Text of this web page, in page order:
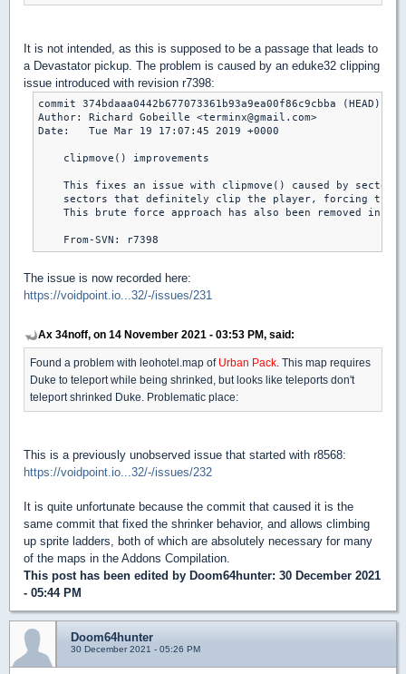
It is not intended, as this is supposed to be a passage that leads to
a Devastator pickup. The problem is caused by an eduke32 clipping
issue introduced with revision r7398:
commit 374bdaaa0442b677073361b93a9ea00f86c9cbba (HEAD)
Author: Richard Gobeille <terminx@gmail.com>
Date:   Tue Mar 19 17:07:45 2019 +0000
    clipmove() improvements
This fixes an issue with clipmove() caused by
sectors that definitely clip the player, forcing
This brute force approach has also been removed in
The issue is now recorded here:
https://voidpoint.io...32/-/issues/231
Ax 34noff, on 14 November 2021 - 03:53 PM, said:
Found a problem with leohotel.map of Urban Pack . This map requires
Duke to teleport while being shrinked, but looks like teleports don't
teleport shrinked Duke. Problematic place:
This is a previously unobserved issue that started with r8568:
https://voidpoint.io...32/-/issues/232
It is quite unfortunate because the commit that caused it is the
same commit that fixed the shrinker behavior, and allows climbing
up sprite ladders, both of which are absolutely necessary for many
of the maps in the Addons Compilation.
This post has been edited by Doom64hunter: 30 December 2021
- 05:44 PM
Doom64hunter
30 December 2021 - 05:26 PM